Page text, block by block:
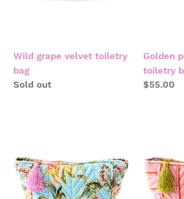
Wild grape velvet toiletry
bag
Regular
Sold out
Golden
toiletry
Regular
$55.00
toiletry
bag
velvet
toiletry
bag